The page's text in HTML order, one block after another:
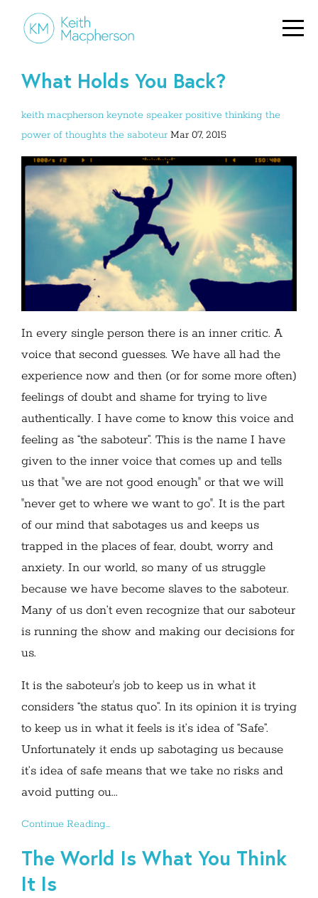
What Holds You Back?
keith macpherson keynote speaker positive thinking the
power of thoughts the saboteur Mar 07, 2015
In every single person there is an inner critic. A
voice that second guesses. We have all had the
experience now and then (or for some more often)
feelings of doubt and shame for trying to live
authentically. I have come to know this voice and
feeling as “the saboteur”. This is the name I have
given to the inner voice that comes up and tells
us that "we are not good enough" or that we will
"never get to where we want to go". It is the part
of our mind that sabotages us and keeps us
trapped in the places of fear, doubt, worry and
anxiety. In our world, so many of us struggle
because we have become slaves to the saboteur.
Many of us don’t even recognize that our saboteur
is running the show and making our decisions for
us.
It is the saboteur's job to keep us in what it
considers “the status quo”. In its opinion it is trying
to keep us in what it feels is it’s idea of “Safe”.
Unfortunately it ends up sabotaging us because
it’s idea of safe means that we take no risks and
avoid putting ou...
Continue Reading...
The World Is What You Think
It Is